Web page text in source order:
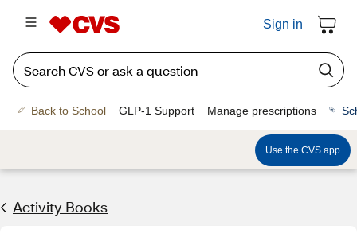
Sign in
Back to School GLP-1 Support Manage prescriptions
Use the CVS app
Activity Books